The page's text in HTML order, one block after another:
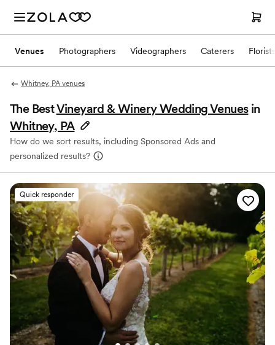
Venues Photographers Videographers Caterers Florists
Whitney, PA venues
The BestVineyard & Winery Wedding Venues in
Whitney, PA
How do we sort results, including Sponsored Ads and
personalized results?
Quick responder